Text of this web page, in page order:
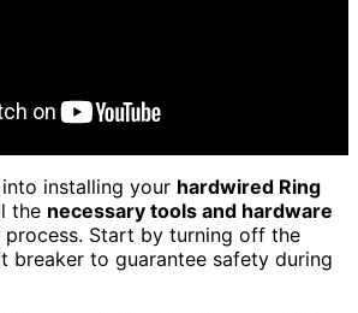
installing your hardwired Ring
the necessary tools and hardware
Start by turning off the
breaker to guarantee safety during